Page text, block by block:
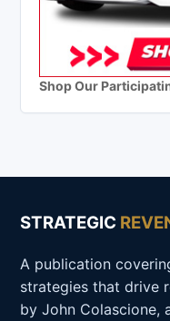
Shop Our
STRATEGIC
A publication
strategies that drive
by John Colascione,